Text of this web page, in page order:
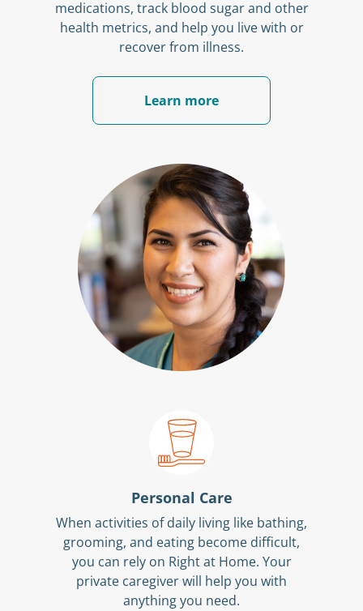
medications, track blood sugar and other
health metrics, and help you live with or
recover from illness.
Learn more
Personal Care
When activities of daily living like bathing,
grooming, and eating become difficult,
you can rely on Right at Home. Your
private caregiver will help you with
anything you need.